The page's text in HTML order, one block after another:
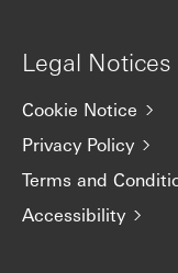
Legal Notices
Cookie Notice
Privacy Policy
Terms and
Accessibility